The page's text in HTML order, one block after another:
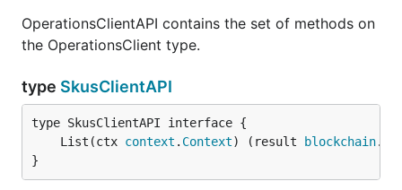
OperationsClientAPI contains the set of methods on
the OperationsClient type.
type SkusClientAPI
	List(ctx
context . Context) (result blockchain.
}